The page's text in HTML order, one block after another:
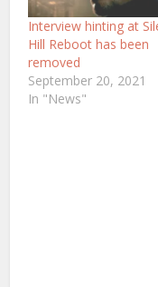
Interview hinting at
Hill Reboot has been
removed
September 20, 2021
In "News"